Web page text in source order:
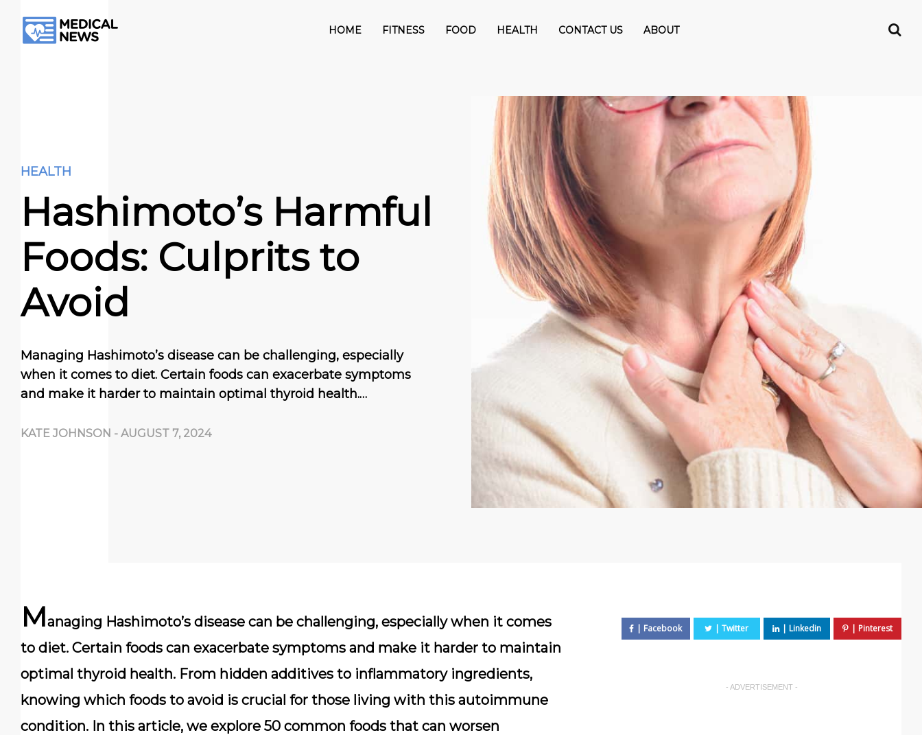
HOME FITNESS FOOD HEALTH CONTACT US ABOUT
HEALTH
Hashimoto’s Harmful
Foods: Culprits to
Avoid
Managing Hashimoto’s disease can be challenging, especially
when it comes to diet. Certain foods can exacerbate symptoms
and make it harder to maintain optimal thyroid health.…
KATE JOHNSON - AUGUST 7, 2024
Managing Hashimoto’s disease can be challenging, especially when it comes
to diet. Certain foods can exacerbate symptoms and make it harder to maintain
optimal thyroid health. From hidden additives to inflammatory ingredients,
knowing which foods to avoid is crucial for those living with this autoimmune
condition. In this article, we explore 50 common foods that can worsen
- ADVERTISEMENT -